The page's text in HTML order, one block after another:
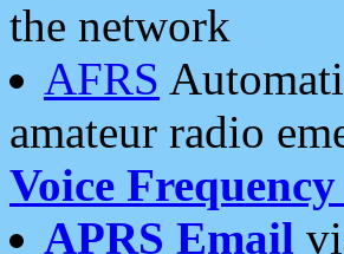
the network
AFRS
amateur radio
Voice
APRS Email